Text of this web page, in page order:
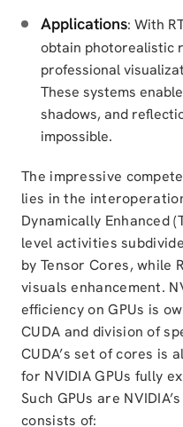
Applications: With
obtain photorealistic
professional
These systems
shadows, and
impossible.
The impressive
lies in the
Dynamically Enhanced
level activities
by Tensor Cores, while
visuals enhancement.
efficiency on GPUs is
CUDA and division of
CUDA’s set of cores is
for NVIDIA GPUs fully
Such GPUs are
consists of: